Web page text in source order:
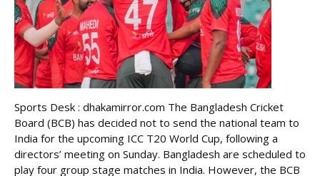
Sports Desk : dhakamirror.com The Bangladesh Cricket
Board (BCB) has decided not to send the national team to
India for the upcoming ICC T20 World Cup, following a
directors’ meeting on Sunday. Bangladesh are scheduled to
play four group stage matches in India. However, the BCB